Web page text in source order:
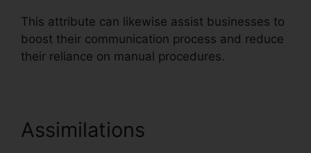
This attribute can likewise assist businesses to
boost their communication process and reduce
their reliance on manual procedures.
Assimilations